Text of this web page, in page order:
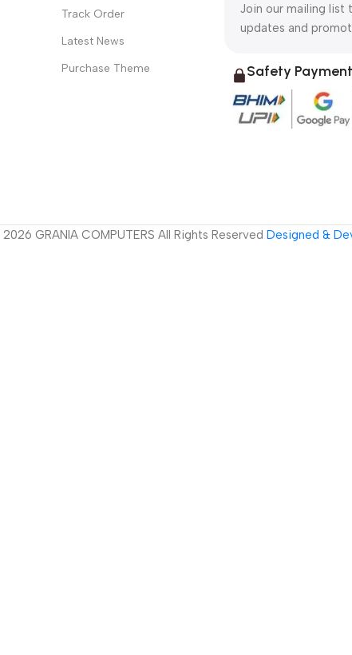
Track Order
Latest News
Purchase Theme
Join our mailing list
updates and
Safety
2026 GRANIA COMPUTERS All Rights Reserved Designed &